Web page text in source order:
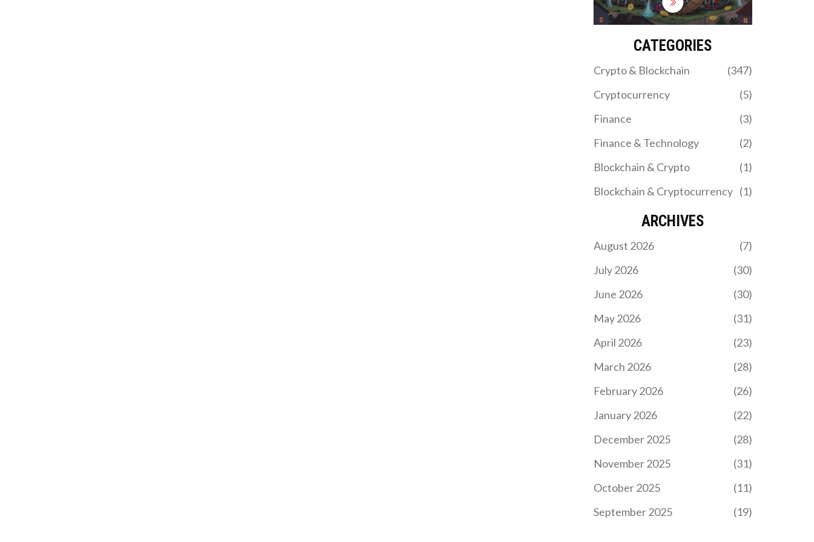
sanctions and fund
military operations. While
ordinary Iranians face
blackouts, state-backed
mining farms run 24/7
CATEGORIES
Crypto & Blockchain
(347)
Cryptocurrency
(5)
Finance
(3)
Finance & Technology
(2)
Blockchain & Crypto
(1)
Blockchain & Cryptocurrency (1)
ARCHIVES
August 2026
(7)
July 2026
(30)
June 2026
(30)
May 2026
(31)
April 2026
(23)
March 2026
(28)
February 2026
(26)
January 2026
(22)
December 2025
(28)
November 2025
(31)
October 2025
(11)
September 2025
(19)